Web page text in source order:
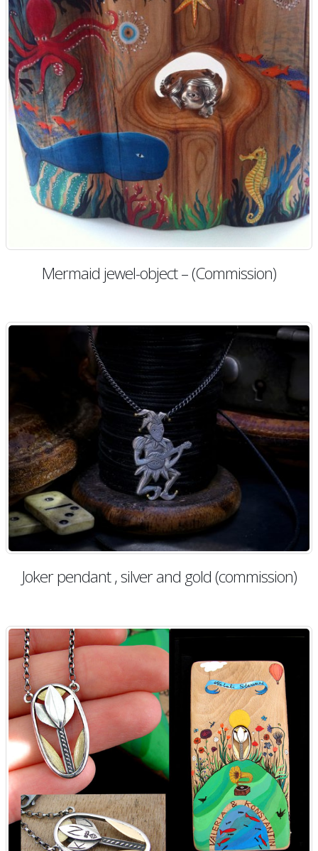
Mermaid jewel-object – (Commission)
Joker pendant , silver and gold (commission)